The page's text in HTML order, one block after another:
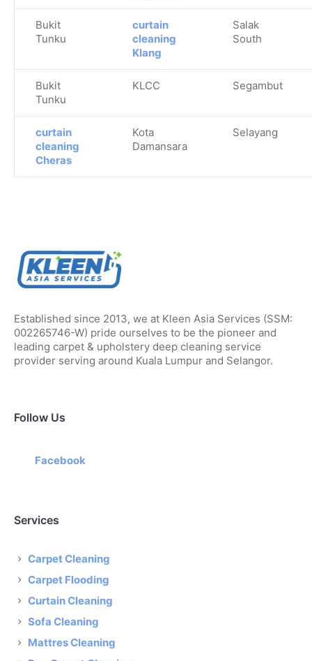
Bukit
Tunku
curtain
cleaning
Klang
Salak
South
Bukit
Tunku
KLCC Segambut
curtain
cleaning
Cheras
Kota
Damansara
Selayang
Established since 2013, we at Kleen Asia Services (SSM:
002265746-W) pride ourselves to be the pioneer and
leading carpet & upholstery deep cleaning service
provider serving around Kuala Lumpur and Selangor.
Follow Us
Facebook
Services
Carpet Cleaning
Carpet Flooding
Curtain Cleaning
Sofa Cleaning
Mattres Cleaning